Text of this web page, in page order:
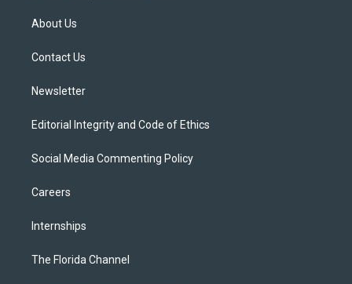
t
e
About Us
Contact Us
Newsletter
Editorial Integrity and Code of Ethics
Social Media Commenting Policy
Careers
Internships
The Florida Channel